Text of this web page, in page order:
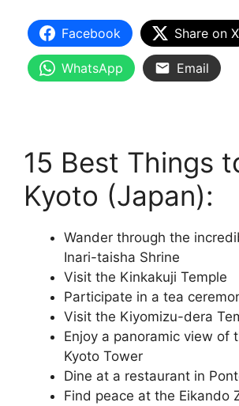
Facebook Share on X
WhatsApp Email
15 Best Things
Kyoto (Japan):
Wander through the
Inari-taisha Shrine
Visit the Kinkakuji Temple
Participate in a tea
Visit the Kiyomizu-dera
Enjoy a panoramic view of
Kyoto Tower
Dine at a restaurant in
Find peace at the Eikando